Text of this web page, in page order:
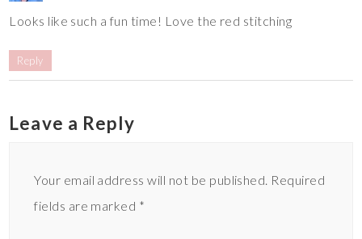
Looks like such a fun time! Love the red stitching
Reply
Leave a Reply
Your email address will not be published. Required
fields are marked *